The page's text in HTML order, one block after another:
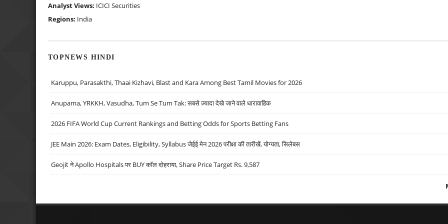
Analyst Views: ICICI Securities
Regions: India
TOPNEWS HINDI
Karuppu, Parasakthi, Thaai Kizhavi, Blast and Kara Among Best Tamil Movies for 2026
Anupama, YRKKH, Vasudha, Tum Se Tum Tak: सबसे ज़्यादा देखे जाने वाले धारावाहिक
2026 FIFA World Cup Current Rankings and Betting Odds for Sports Betting Fans
JEE Main 2026: Exam Dates, Eligibility, Syllabus जेईई मेन 2026 परीक्षा की तारीखें, योग्यता, सिलेबस
Geojit ने Apollo Hospitals पर BUY कॉल दोहराया, Share Price Target Rs. 9,587